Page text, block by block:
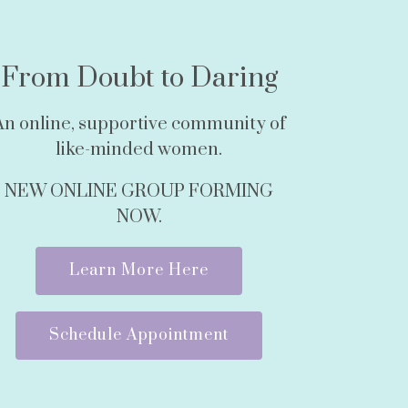
From Doubt to Daring
online, supportive community of
like-minded women.
NEW ONLINE GROUP FORMING
NOW.
Learn More Here
Schedule Appointment